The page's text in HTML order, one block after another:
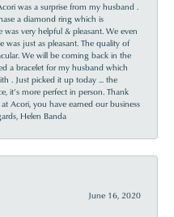
was a surprise from my husband .
a diamond ring which is
very helpful & pleasant. We even
was just as pleasant. The quality of
We will be coming back in the
a bracelet for my husband which
. Just picked it up today ... the
it’s more perfect in person. Thank
Acori, you have earned our business
Helen Banda
June 16, 2020